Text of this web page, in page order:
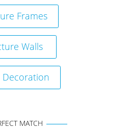
Frames
Walls
Decoration
MATCH